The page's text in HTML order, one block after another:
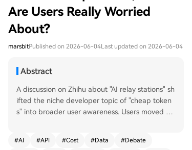
Are Users Really Worried
About?
marsbitPublished on 2026-06-04Last updated on 2026-06-04
Abstract
A discussion on Zhihu about "AI relay stations" sh
ifted the niche developer topic of "cheap token
s" into broader user awareness. Users moved be
o cheap tokens truly come from? Is the model b
#AI #API #Cost #Data #Debate